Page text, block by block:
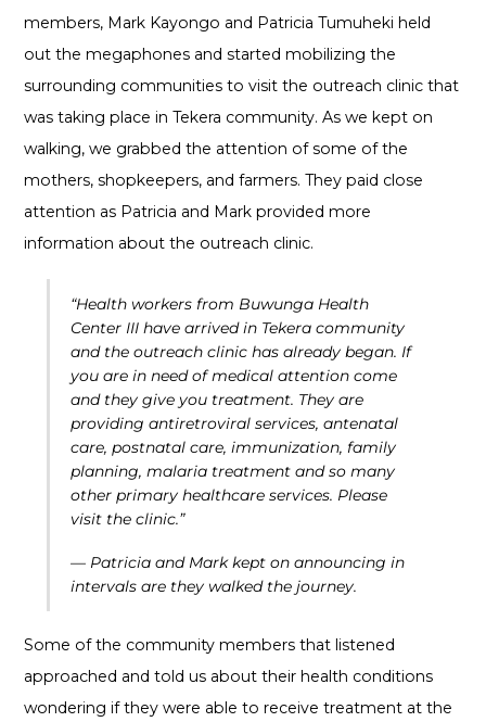
members, Mark Kayongo and Patricia Tumuheki held
out the megaphones and started mobilizing the
surrounding communities to visit the outreach clinic that
was taking place in Tekera community. As we kept on
walking, we grabbed the attention of some of the
mothers, shopkeepers, and farmers. They paid close
attention as Patricia and Mark provided more
information about the outreach clinic.
“Health workers from Buwunga Health
Center III have arrived in Tekera community
and the outreach clinic has already began. If
you are in need of medical attention come
and they give you treatment. They are
providing antiretroviral services, antenatal
care, postnatal care, immunization, family
planning, malaria treatment and so many
other primary healthcare services. Please
visit the clinic.”
— Patricia and Mark kept on announcing in
intervals are they walked the journey.
Some of the community members that listened
approached and told us about their health conditions
wondering if they were able to receive treatment at the